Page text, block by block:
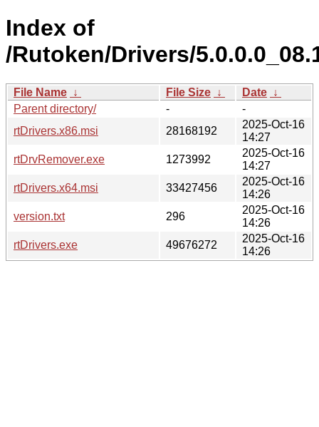
Index of
/Rutoken/Drivers/
File Name ↓ File Size ↓ Date ↓
Parent directory/
-
-
rtDrivers.x86.msi
28168192
2025-Oct-16
14:27
rtDrvRemover.exe
1273992
2025-Oct-16
14:27
rtDrivers.x64.msi
33427456
2025-Oct-16
14:26
version.txt
296
2025-Oct-16
14:26
rtDrivers.exe
49676272
2025-Oct-16
14:26